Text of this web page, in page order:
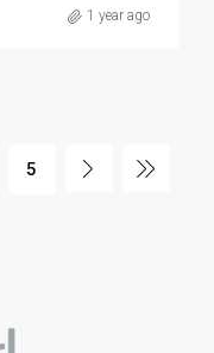
1 year ago
5